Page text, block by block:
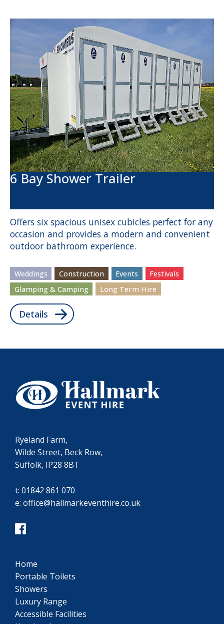
6 Bay Shower Trailer
Offers six spacious unisex cubicles perfect for any
occasion and provides a modern and convenient
outdoor bathroom experience.
Weddings Construction Events
Festivals
Glamping & Camping
Long Term Hire
Details
Ryeland Farm,
Wilde Street, Beck Row,
Suffolk, IP28 8BT
t: 01842 861 070
e: office@hallmarkeventhire.co.uk
Home
Portable Toilets
Showers
Luxury Range
Accessible Facilities